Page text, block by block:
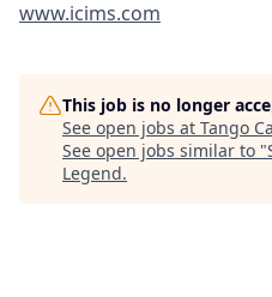
www.icims.com
This job is no longer
See open jobs at Tango
See open jobs similar to "
Legend.